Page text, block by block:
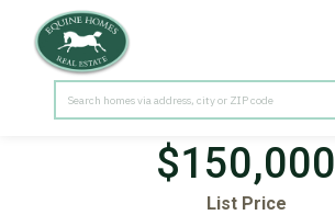
50 Commercial Street
Adams,MA01220
$150,000
List Price